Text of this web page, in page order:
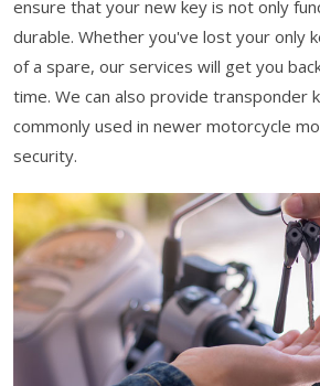
ensure that your new key is not only
durable. Whether you've lost your only
of a spare, our services will get you
time. We can also provide transponder
commonly used in newer motorcycle
security.